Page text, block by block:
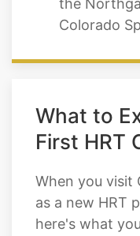
the
Colorado
What to
First HRT
When you visit
as a new HRT
here's what